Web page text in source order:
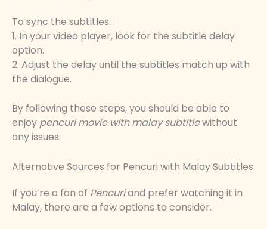
To sync the subtitles:
1. In your video player, look for the subtitle delay
option.
2. Adjust the delay until the subtitles match up with
the dialogue.
By following these steps, you should be able to
enjoy pencuri movie with malay subtitlewithout
any issues.
Alternative Sources for Pencuri with Malay Subtitles
If you’re a fan of Pencuriand prefer watching it in
Malay, there are a few options to consider.